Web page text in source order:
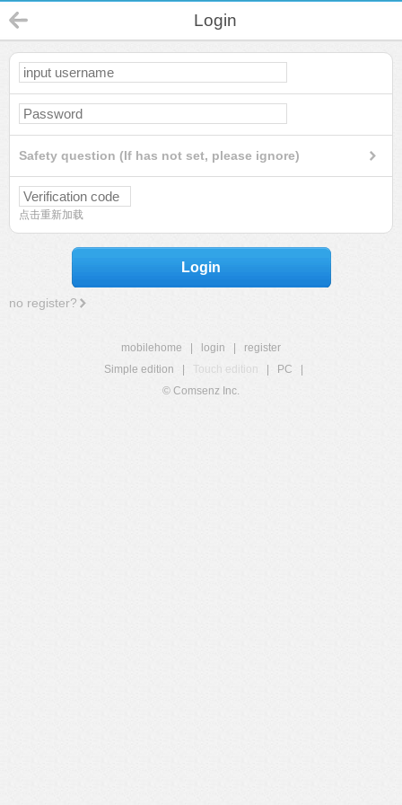
Login
Safety question (If has not set, please ignore)
点击重新加载
Login
no register?
mobilehome login
register
Simple edition
Touch edition PC
© Comsenz Inc.